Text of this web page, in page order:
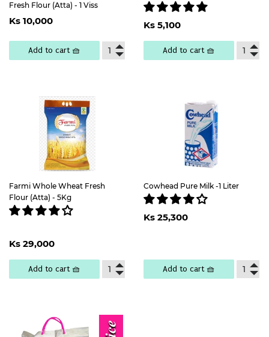
Fresh Flour (Atta) - 1 Viss
Regular
price
Ks 10,000
Add to cart 🧺
Regular
price
Ks 5,1005,100
Add to cart 🧺
Farmi Whole Wheat Fresh
Flour (Atta) - 5Kg
Regular
price
Ks 29,00029,000
Add to cart 🧺
Cowhead Pure Milk -1 Liter
Regular
price
Ks 25,300
Add to cart 🧺